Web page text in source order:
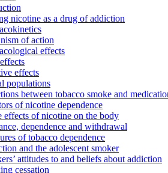
nicotine as a drug of addiction
of action
effects
effects
populations
between tobacco smoke and
of nicotine dependence
effects of nicotine on the body
dependence and withdrawal
of tobacco dependence
and the adolescent smoker
attitudes to and beliefs about addiction
cessation